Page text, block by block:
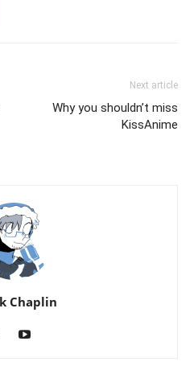
Next article
Why you shouldn’t miss
KissAnime
Chaplin